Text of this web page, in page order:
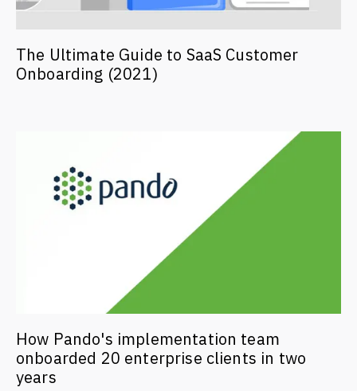
The Ultimate Guide to SaaS Customer
Onboarding (2021)
How Pando's implementation team
onboarded 20 enterprise clients in two
years